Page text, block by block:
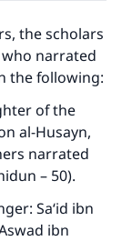
the scholars
narrated
the following:
of the
al-Husayn,
narrated
– 50).
Sa‘id ibn
ibn